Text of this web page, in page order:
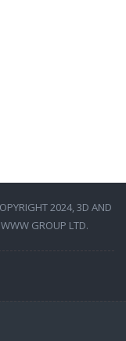
2024, 3D AND
GROUP LTD.